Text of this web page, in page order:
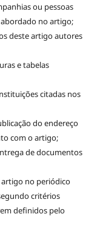
ou pessoas
no artigo;
deste artigo autores
e tabelas
citadas nos
do endereço
com o artigo;
de documentos
no periódico
critérios
definidos pelo